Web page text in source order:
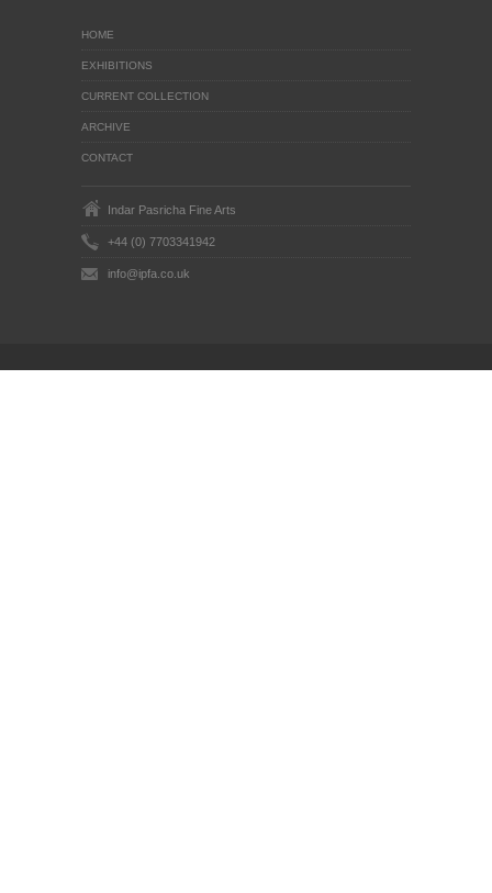
HOME
EXHIBITIONS
CURRENT COLLECTION
ARCHIVE
CONTACT
Indar Pasricha Fine Arts
+44 (0) 7703341942
info@ipfa.co.uk